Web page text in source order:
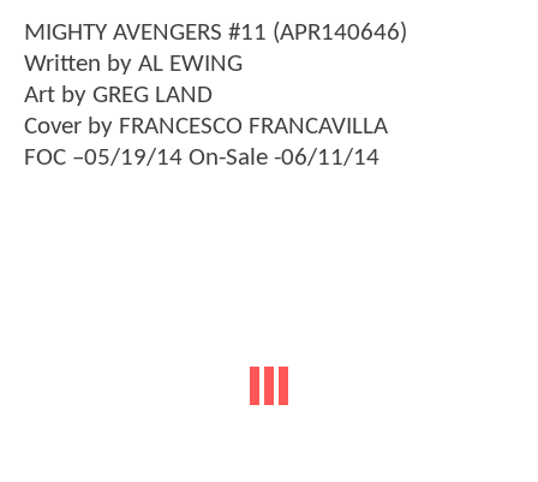
MIGHTY AVENGERS #11 (APR140646)
Written by AL EWING
Art by GREG LAND
Cover by FRANCESCO FRANCAVILLA
FOC –05/19/14 On-Sale -06/11/14